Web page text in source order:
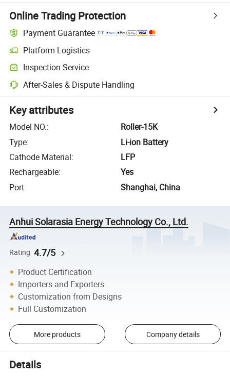
Online Trading Protection
Payment Guarantee
Platform Logistics
Inspection Service
After-Sales & Dispute Handling
Key attributes
Model NO.:
Roller-15K
Type:
Li-ion Battery
Cathode Material:
LFP
Rechargeable:
Yes
Port: Shanghai, China
Anhui Solarasia Energy Technology Co., Ltd.
Rating 4.7/5
Product Certification
Importers and Exporters
Customization from Designs
Full Customization
More products Company details
Details